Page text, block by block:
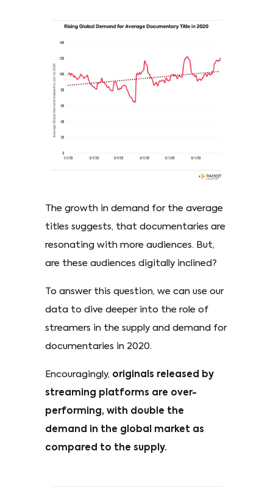
The growth in demand for the average
titles suggests, that documentaries are
resonating with more audiences. But,
are these audiences digitally inclined?
To answer this question, we can use our
data to dive deeper into the role of
streamers in the supply and demand for
documentaries in 2020.
Encouragingly, originals released by
streaming platforms are over-
performing, with double the
demand in the global market as
compared to the supply.